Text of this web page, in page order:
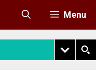
Menu